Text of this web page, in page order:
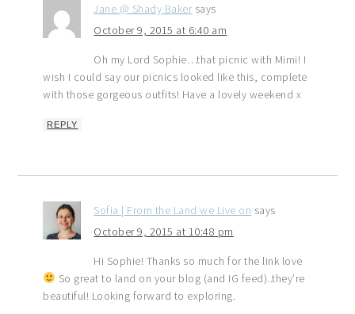
Jane @ Shady Baker says
October 9, 2015 at 6:40 am
Oh my Lord Sophie…that picnic with Mimi! I
wish I could say our picnics looked like this, complete
with those gorgeous outfits! Have a lovely weekend x
REPLY
Sofia | From the Land we Live on says
October 9, 2015 at 10:48 pm
Hi Sophie! Thanks so much for the link love
So great to land on your blog (and IG feed)..they’re
beautiful! Looking forward to exploring.